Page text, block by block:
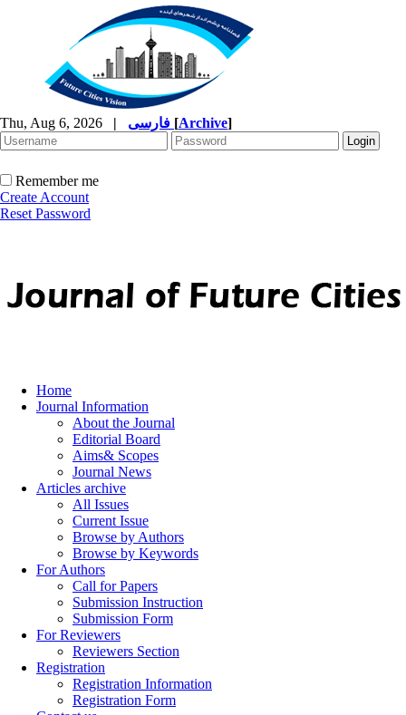
Thu, Aug 6, 2026 | [Archive]
Remember me
Create Account
Reset Password
Home
Journal Information
About the Journal
Editorial Board
Aims& Scopes
Journal News
Articles archive
All Issues
Current Issue
Browse by Authors
Browse by Keywords
For Authors
Call for Papers
Submission Instruction
Submission Form
For Reviewers
Reviewers Section
Registration
Registration Information
Registration Form